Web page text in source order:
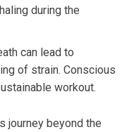
during the
can lead to
of strain. Conscious
workout.
journey beyond the